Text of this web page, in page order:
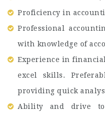
Proficiency in
Professional
with knowledge of
Experience in
excel skills.
providing quick
Ability and drive